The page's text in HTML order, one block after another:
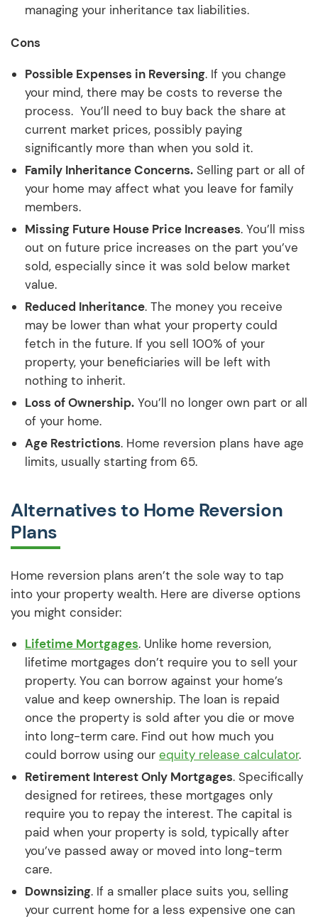
managing your inheritance tax liabilities.
Cons
Possible Expenses in Reversing. If you change
your mind, there may be costs to reverse the
process. You’ll need to buy back the share at
current market prices, possibly paying
significantly more than when you sold it.
Family Inheritance Concerns. Selling part or all of
your home may affect what you leave for family
members.
Missing Future House Price Increases. You’ll miss
out on future price increases on the part you’ve
sold, especially since it was sold below market
value.
Reduced Inheritance. The money you receive
may be lower than what your property could
fetch in the future. If you sell 100% of your
property, your beneficiaries will be left with
nothing to inherit.
Loss of Ownership. You’ll no longer own part or all
of your home.
Age Restrictions. Home reversion plans have age
limits, usually starting from 65.
Alternatives to Home Reversion
Plans
Home reversion plans aren’t the sole way to tap
into your property wealth. Here are diverse options
you might consider:
Lifetime Mortgages. Unlike home reversion,
lifetime mortgages don’t require you to sell your
property. You can borrow against your home’s
value and keep ownership. The loan is repaid
once the property is sold after you die or move
into long-term care. Find out how much you
could borrow using our equity release calculator.
Retirement Interest Only Mortgages. Specifically
designed for retirees, these mortgages only
require you to repay the interest. The capital is
paid when your property is sold, typically after
you’ve passed away or moved into long-term
care.
Downsizing. If a smaller place suits you, selling
your current home for a less expensive one can